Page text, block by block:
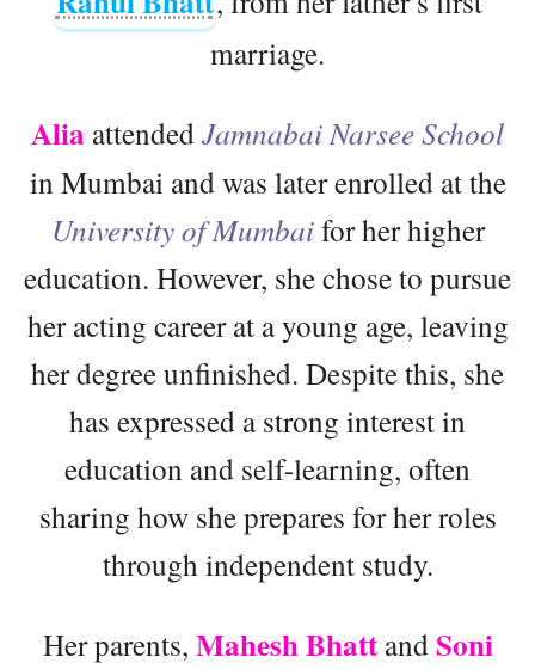
marriage.
Alia attendedJamnabai Narsee School
in Mumbai and was later enrolled at the
University of Mumbaifor her higher
education. However, she chose to pursue
her acting career at a young age, leaving
her degree unfinished. Despite this, she
has expressed a strong interest in
education and self-learning, often
sharing how she prepares for her roles
through independent study.
Her parents, Mahesh BhattandSoni